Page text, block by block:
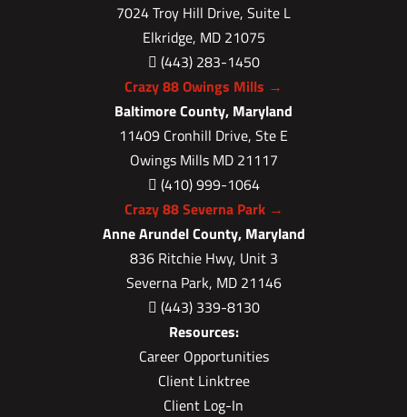
7024 Troy Hill Drive, Suite L
Elkridge, MD 21075
 (443) 283-1450
Crazy 88 Owings Mills →
Baltimore County, Maryland
11409 Cronhill Drive, Ste E
Owings Mills MD 21117
 (410) 999-1064
Crazy 88 Severna Park →
Anne Arundel County, Maryland
836 Ritchie Hwy, Unit 3
Severna Park, MD 21146
 (443) 339-8130
Resources:
Career Opportunities
Client Linktree
Client Log-In